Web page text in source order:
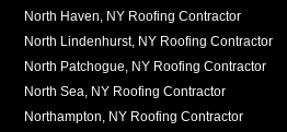
North Haven, NY Roofing Contractor
North Lindenhurst, NY Roofing Contractor
North Patchogue, NY Roofing Contractor
North Sea, NY Roofing Contractor
Northampton, NY Roofing Contractor